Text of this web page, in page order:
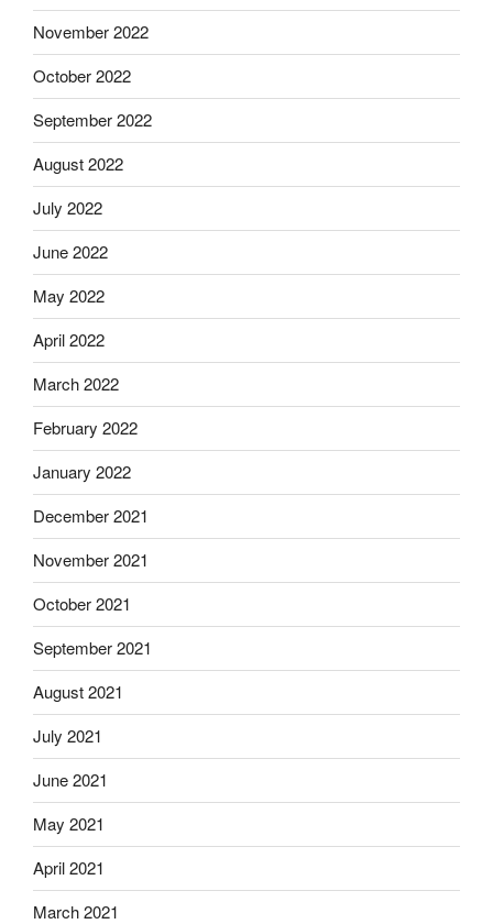
November 2022
October 2022
September 2022
August 2022
July 2022
June 2022
May 2022
April 2022
March 2022
February 2022
January 2022
December 2021
November 2021
October 2021
September 2021
August 2021
July 2021
June 2021
May 2021
April 2021
March 2021